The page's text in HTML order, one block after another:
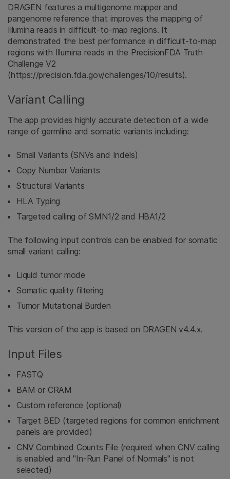
DRAGEN features a multigenome mapper and
pangenome reference that improves the mapping of
Illumina reads in difficult-to-map regions. It
demonstrated the best performance in difficult-to-map
regions with Illumina reads in the PrecisionFDA Truth
Challenge V2
(https://precision.fda.gov/challenges/10/results).
Variant Calling
The app provides highly accurate detection of a wide
range of germline and somatic variants including:
Small Variants (SNVs and Indels)
Copy Number Variants
Structural Variants
HLA Typing
Targeted calling of SMN1/2 and HBA1/2
The following input controls can be enabled for somatic
small variant calling:
Liquid tumor mode
Somatic quality filtering
Tumor Mutational Burden
This version of the app is based on DRAGEN v4.4.x.
Input Files
FASTQ
BAM or CRAM
Custom reference (optional)
Target BED (targeted regions for common enrichment
panels are provided)
CNV Combined Counts File (required when CNV calling
is enabled and "In-Run Panel of Normals" is not
selected)